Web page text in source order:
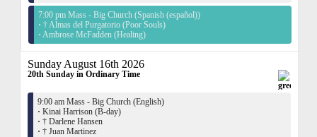
7:00 pm Mass - Big Church (Spanish (español))
· † Almas del Purgatorio (Poor Souls)
· Ambrose McFadden (Healing)
Sunday August 16th 2026
20th Sunday in Ordinary Time
9:00 am Mass - Big Church (English)
· Kinai Harrison (B-day)
· † Darlene Hansen
· † Juan Martinez